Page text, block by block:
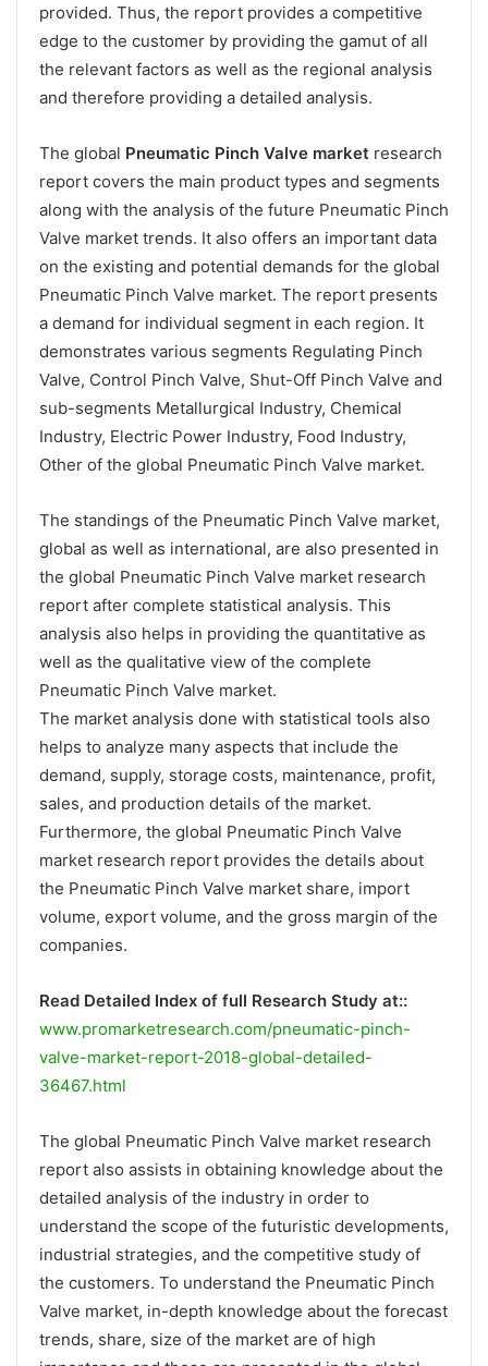
provided. Thus, the report provides a competitive
edge to the customer by providing the gamut of all
the relevant factors as well as the regional analysis
and therefore providing a detailed analysis.
The global Pneumatic Pinch Valve market research
report covers the main product types and segments
along with the analysis of the future Pneumatic Pinch
Valve market trends. It also offers an important data
on the existing and potential demands for the global
Pneumatic Pinch Valve market. The report presents
a demand for individual segment in each region. It
demonstrates various segments Regulating Pinch
Valve, Control Pinch Valve, Shut-Off Pinch Valve and
sub-segments Metallurgical Industry, Chemical
Industry, Electric Power Industry, Food Industry,
Other of the global Pneumatic Pinch Valve market.
The standings of the Pneumatic Pinch Valve market,
global as well as international, are also presented in
the global Pneumatic Pinch Valve market research
report after complete statistical analysis. This
analysis also helps in providing the quantitative as
well as the qualitative view of the complete
Pneumatic Pinch Valve market.
The market analysis done with statistical tools also
helps to analyze many aspects that include the
demand, supply, storage costs, maintenance, profit,
sales, and production details of the market.
Furthermore, the global Pneumatic Pinch Valve
market research report provides the details about
the Pneumatic Pinch Valve market share, import
volume, export volume, and the gross margin of the
companies.
Read Detailed Index of full Research Study at::
www.promarketresearch.com/pneumatic-pinch-
valve-market-report-2018-global-detailed-
36467.html
The global Pneumatic Pinch Valve market research
report also assists in obtaining knowledge about the
detailed analysis of the industry in order to
understand the scope of the futuristic developments,
industrial strategies, and the competitive study of
the customers. To understand the Pneumatic Pinch
Valve market, in-depth knowledge about the forecast
trends, share, size of the market are of high